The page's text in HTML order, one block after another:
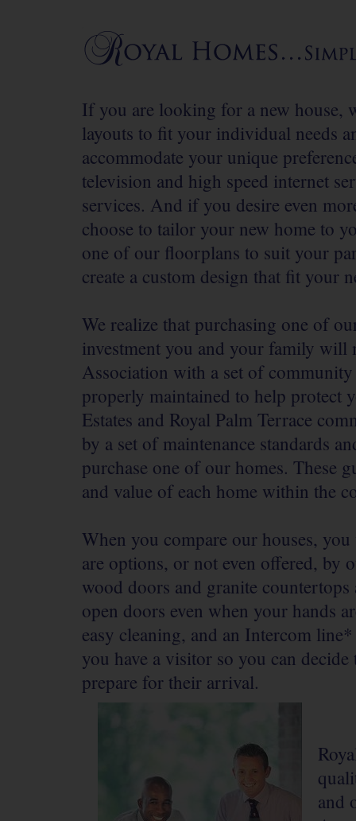
If you are looking for a new house,
layouts to fit your individual needs
accommodate your unique
television and high speed internet
services. And if you desire even
choose to tailor your new home to
one of our floorplans to suit your
create a custom design that fit your
We realize that purchasing one of
investment you and your family will
Association with a set of
properly maintained to help protect
Estates and Royal Palm Terrace
by a set of maintenance standards
purchase one of our homes. These
and value of each home within the
When you compare our houses,
are options, or not even offered, by
wood doors and granite
open doors even when your hands
easy cleaning, and an Intercom
you have a visitor so you can
prepare for their arrival.
and